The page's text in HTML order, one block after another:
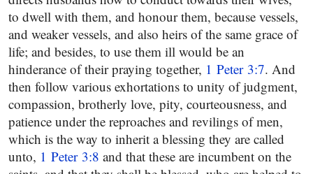
to dwell with them, and honour them, because vessels,
and weaker vessels, and also heirs of the same grace of
life; and besides, to use them ill would be an
hinderance of their praying together, 1 Peter 3:7. And
then follow various exhortations to unity of judgment,
compassion, brotherly love, pity, courteousness, and
patience under the reproaches and revilings of men,
which is the way to inherit a blessing they are called
unto, 1 Peter 3:8 and that these are incumbent on the